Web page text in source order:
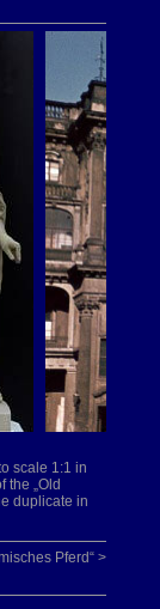
scale 1:1 in
the „Old
duplicate in
Pferd“ >